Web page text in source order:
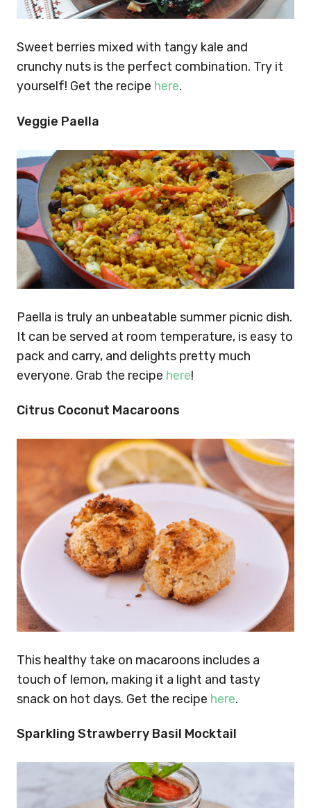
Sweet berries mixed with tangy kale and
crunchy nuts is the perfect combination. Try it
yourself! Get the recipe here.
Veggie Paella
Paella is truly an unbeatable summer picnic dish.
It can be served at room temperature, is easy to
pack and carry, and delights pretty much
everyone. Grab the recipe here!
Citrus Coconut Macaroons
This healthy take on macaroons includes a
touch of lemon, making it a light and tasty
snack on hot days. Get the recipe here.
Sparkling Strawberry Basil Mocktail